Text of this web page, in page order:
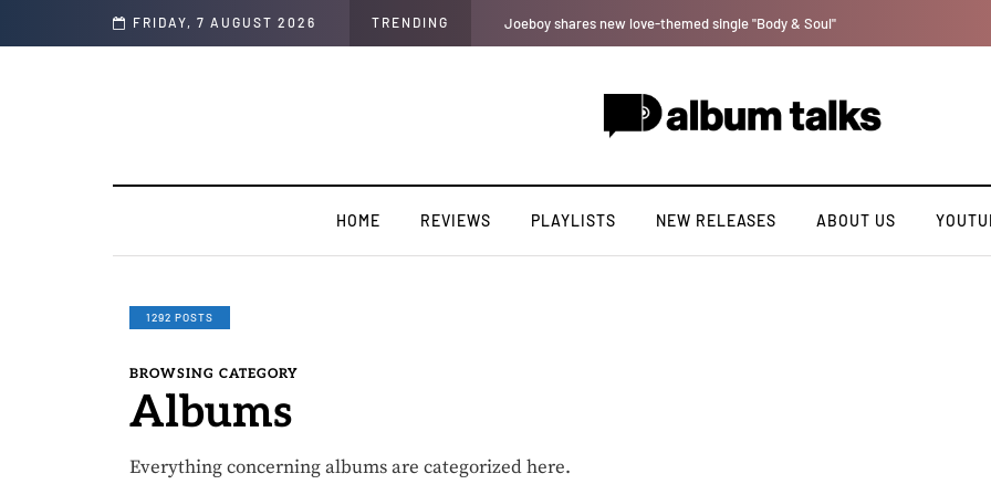
FRIDAY, 7 AUGUST 2026 TRENDING Johnny Drille releases new single “Believe Me”
HOME REVIEWS PLAYLISTS NEW RELEASES ABOUT US
1292 POSTS
BROWSING CATEGORY
Albums
Everything concerning albums are categorized here.